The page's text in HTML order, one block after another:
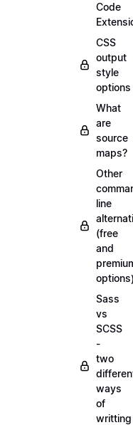
Code
CSS
output
style
options
What
are
source
maps?
Other
line
(free
and
Sass
vs
SCSS
-
two
ways
of
writting